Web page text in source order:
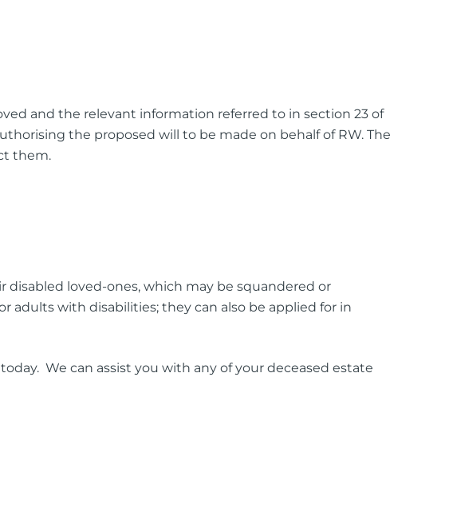
and the relevant information referred to in section 23 of
the proposed will to be made on behalf of RW. The
them.
loved-ones, which may be squandered or
adults with disabilities; they can also be applied for in
today. We can assist you with any of your deceased estate